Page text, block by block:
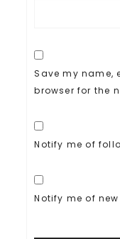
Save my name,
browser for the
Notify me of
Notify me of